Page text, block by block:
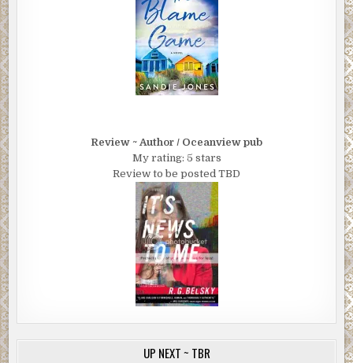
Review ~ Author / Oceanview pub
My rating: 5 stars
Review to be posted TBD
UP NEXT ~ TBR